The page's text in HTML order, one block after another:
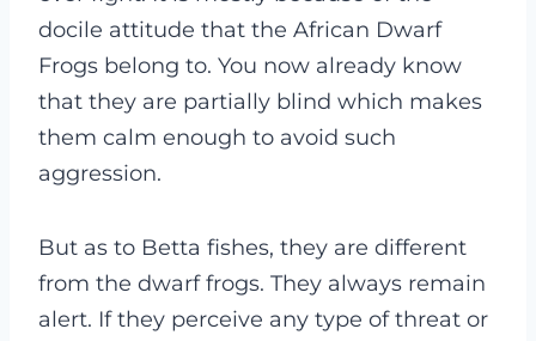
docile attitude that the African Dwarf
Frogs belong to. You now already know
that they are partially blind which makes
them calm enough to avoid such
aggression.
But as to Betta fishes, they are different
from the dwarf frogs. They always remain
alert. If they perceive any type of threat or